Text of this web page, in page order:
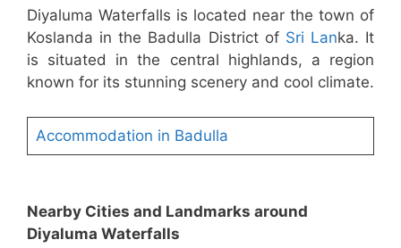
Diyaluma Waterfalls is located near the town of
Koslanda in the Badulla District of Sri Lanka. It
is situated in the central highlands, a region
known for its stunning scenery and cool climate.
Accommodation in Badulla
Nearby Cities and Landmarks around
Diyaluma Waterfalls